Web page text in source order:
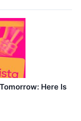
Here Is